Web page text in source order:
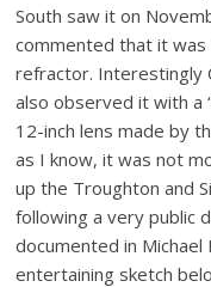
South saw it on
commented that it
refractor. Interestingly
also observed it with a
12-inch lens made by
as I know, it was not
up the Troughton and
following a very public
documented in Michael
entertaining sketch